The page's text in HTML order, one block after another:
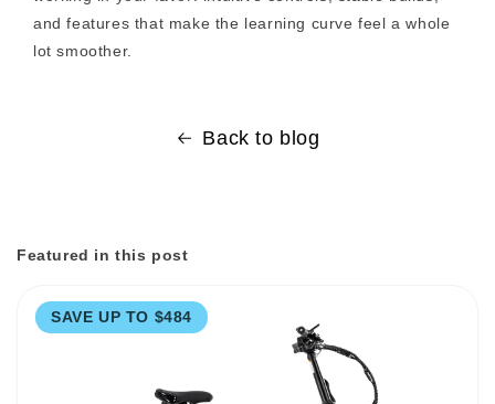
and features that make the learning curve feel a whole
lot smoother.
Back to blog
Featured in this post
SAVE UP TO $484